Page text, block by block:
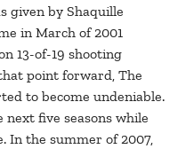
given by Shaquille
in March of 2001
13-of-19 shooting
point forward, The
to become undeniable.
five seasons while
In the summer of 2007,